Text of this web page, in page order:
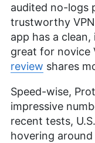
audited no-logs
trustworthy
app has a
great for novice
review shares
Speed-wise,
impressive
recent tests,
hovering